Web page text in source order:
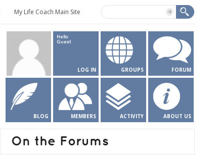
My Life Coach Main Site
FORUM
GROUPS
ABOUT US
ACTIVITY
Hello
Guest
LOG IN
MEMBERS
BLOG
On the Forums